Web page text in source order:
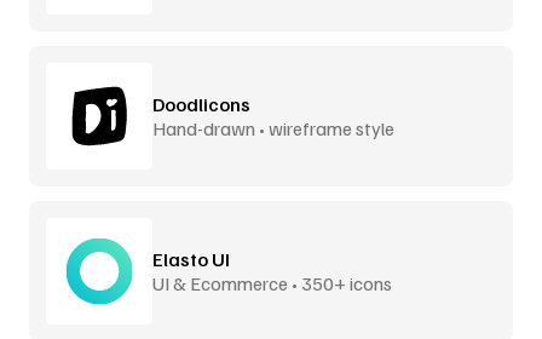
Doodlicons
Hand-drawn • wireframe style
Elasto UI
UI & Ecommerce • 350+ icons